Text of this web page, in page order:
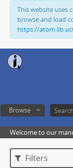
This website uses
browse and load
https://
Browse
Welcome to our
Filters